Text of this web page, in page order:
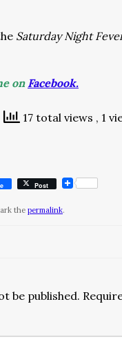
Saturday Night
on Facebook.
17 total views , 1
Post
the permalink.
be published.